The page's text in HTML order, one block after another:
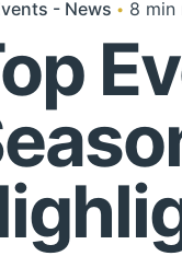
- News 8 min